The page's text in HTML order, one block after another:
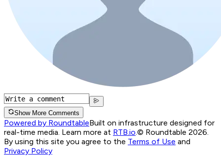
Show More Comments
Powered by RoundtableBuilt on infrastructure designed for
real-time media. Learn more at RTB.io © Roundtable 2026.
By using this site you agree to the Terms of Use and
Privacy Policy